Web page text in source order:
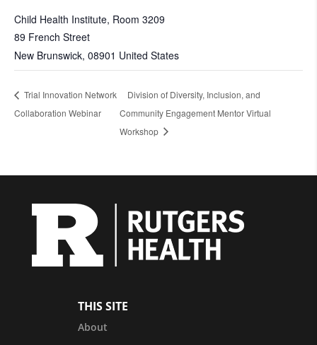
Child Health Institute, Room 3209
89 French Street
New Brunswick, 08901 United States
Trial Innovation Network
Collaboration Webinar
Division of Diversity, Inclusion, and
Community Engagement Mentor Virtual
Workshop
THIS SITE
About